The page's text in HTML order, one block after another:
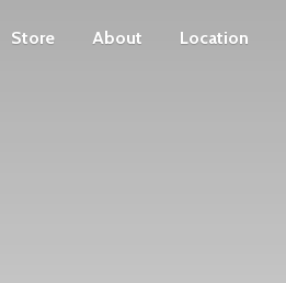
Store About Location